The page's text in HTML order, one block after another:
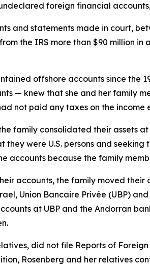
foreign financial
and statements made in court,
the IRS more than $90 million
offshore accounts since the
— knew that she and her family
not paid any taxes on the income
family consolidated their assets
they were U.S. persons and
accounts because the family
accounts, the family moved
Union Bancaire Privée (UBP)
at UBP and the Andorran
did not file Reports of
Rosenberg and her relatives